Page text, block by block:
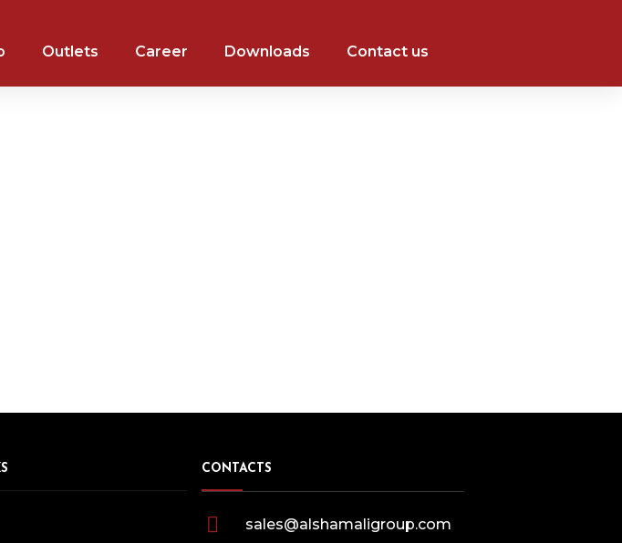
Outlets Career Downloads Contact us
CONTACTS
sales@alshamaligroup.com